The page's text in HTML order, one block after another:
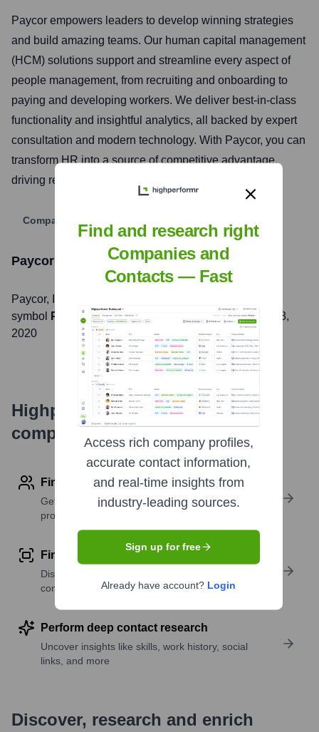
Paycor empowers leaders to develop winning strategies
and build amazing teams. Our human capital management
(HCM) solutions support and streamline every aspect of
people management, from recruiting and onboarding to
paying and developing workers. We deliver best-in-class
functionality and insightful analytics, all backed by expert
consultation and modern technology. With Paycor, you can
transform HR into a source of competitive advantage,
driving real business results.
Company Website
Paycor Stock Information
Paycor, Inc. is listed on the
symbol
PYCR. The company went public onOctober 8,
2020
Highperformr's free tools for
company research
Find contact info
Get verified emails, phone numbers, and LinkedIn
profile details
Find similar contacts
Discover contacts with similar roles, seniority, or
companies
Perform deep contact research
Uncover insights like skills, work history, social
links, and more
Discover, research and enrich
Find and research right
Companies and
Contacts — Fast
Access rich company profiles,
accurate contact information,
and real-time insights from
industry-leading sources.
Sign up for free
Already have account? Login